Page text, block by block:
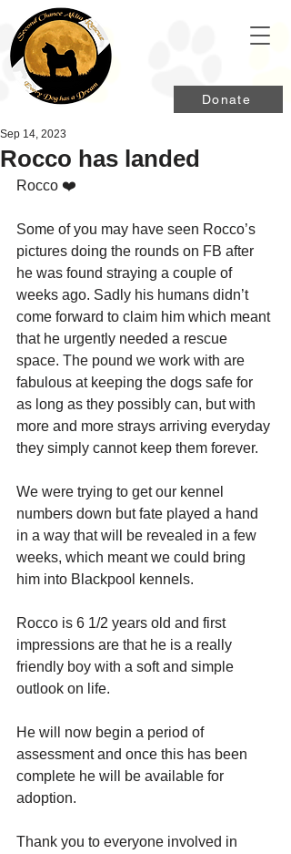
Donate
Rocco has landed
Sep 14, 2023
Rocco ❤️
Some of you may have seen Rocco’s
pictures doing the rounds on FB after
he was found straying a couple of
weeks ago. Sadly his humans didn’t
come forward to claim him which meant
that he urgently needed a rescue
space. The pound we work with are
fabulous at keeping the dogs safe for
as long as they possibly can, but with
more and more strays arriving everyday
they simply cannot keep them forever.
We were trying to get our kennel
numbers down but fate played a hand
in a way that will be revealed in a few
weeks, which meant we could bring
him into Blackpool kennels.
Rocco is 6 1/2 years old and first
impressions are that he is a really
friendly boy with a soft and simple
outlook on life.
He will now begin a period of
assessment and once this has been
complete he will be available for
adoption.
Thank you to everyone involved in